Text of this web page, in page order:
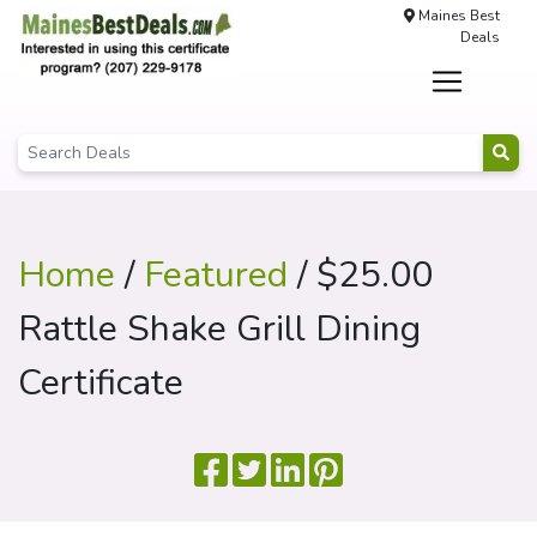
Maines Best
Deals
Home/ Featured / $25.00
Rattle Shake Grill Dining
Certificate